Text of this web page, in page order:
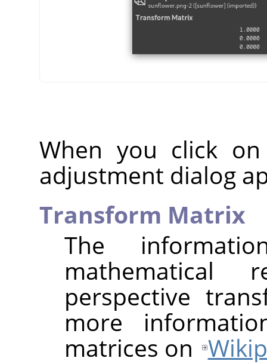
When you click
adjustment dialog
Transform Matrix
The
mathematical
perspective
more
matrices on